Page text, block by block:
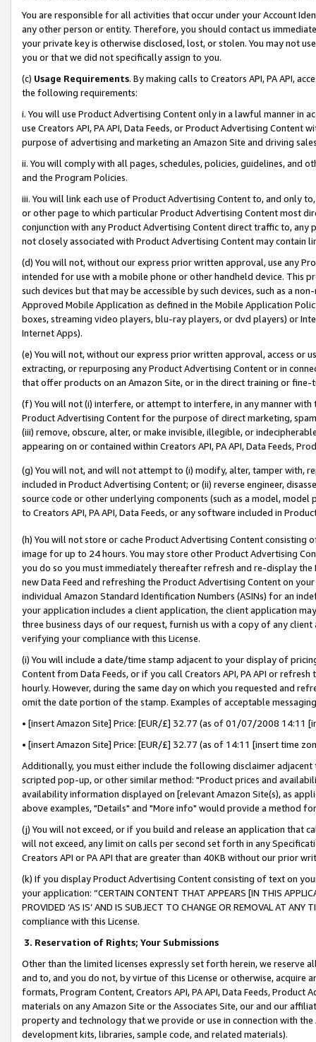
You are responsible for all activities that occur under your Account
any other person or entity. Therefore, you should contact us
your private key is otherwise disclosed, lost, or stolen. You may not
you or that we did not specifically assign to you.
(c) Usage Requirements. By making calls to Creators API, PA API,
the following requirements:
i. You will use Product Advertising Content only in a lawful manner in
use Creators API, PA API, Data Feeds, or Product Advertising
purpose of advertising and marketing an Amazon Site and driving
ii. You will comply with all pages, schedules, policies, guidelines, and
and the Program Policies.
iii. You will link each use of Product Advertising Content to, and only
or other page to which particular Product Advertising Content most
conjunction with any Product Advertising Content direct traffic to,
not closely associated with Product Advertising Content may contain
(d) You will not, without our express prior written approval, use any
intended for use with a mobile phone or other handheld device. This
such devices but that may be accessible by such devices, such as a
Approved Mobile Application as defined in the Mobile Application
boxes, streaming video players, blu-ray players, or dvd players) or
Internet Apps).
(e) You will not, without our express prior written approval, access or
extracting, or repurposing any Product Advertising Content or in
that offer products on an Amazon Site, or in the direct training or
(f) You will not (i) interfere, or attempt to interfere, in any manner
Product Advertising Content for the purpose of direct marketing,
(iii) remove, obscure, alter, or make invisible, illegible, or
appearing on or contained within Creators API, PA API, Data Feeds,
(g) You will not, and will not attempt to (i) modify, alter, tamper with,
included in Product Advertising Content; or (ii) reverse engineer,
source code or other underlying components (such as a model,
to Creators API, PA API, Data Feeds, or any software included in
(h) You will not store or cache Product Advertising Content
image for up to 24 hours. You may store other Product Advertising
you do so you must immediately thereafter refresh and re-display the
new Data Feed and refreshing the Product Advertising Content on
individual Amazon Standard Identification Numbers (ASINs) for an
your application includes a client application, the client application
three business days of our request, furnish us with a copy of any
verifying your compliance with this License.
(i) You will include a date/time stamp adjacent to your display of
Content from Data Feeds, or if you call Creators API, PA API or
hourly. However, during the same day on which you requested and
omit the date portion of the stamp. Examples of acceptable
• [insert Amazon Site] Price: [EUR/£] 32.77 (as of 01/07/2008 14:11
• [insert Amazon Site] Price: [EUR/£] 32.77 (as of 14:11 [insert time
Additionally, you must either include the following disclaimer
scripted pop-up, or other similar method: "Product prices and
availability information displayed on [relevant Amazon Site(s), as
above examples, "Details" and "More info" would provide a method
(j) You will not exceed, or if you build and release an application that
will not exceed, any limit on calls per second set forth in any
Creators API or PA API that are greater than 40KB without our prior
(k) If you display Product Advertising Content consisting of text on
your application: “CERTAIN CONTENT THAT APPEARS [IN THIS
PROVIDED ‘AS IS’ AND IS SUBJECT TO CHANGE OR REMOVAL AT
compliance with this License.
3. Reservation of Rights; Your Submissions
Other than the limited licenses expressly set forth herein, we
and to, and you do not, by virtue of this License or otherwise, acquire
formats, Program Content, Creators API, PA API, Data Feeds,
materials on any Amazon Site or the Associates Site, our and our
property and technology that we provide or use in connection with
development kits, libraries, sample code, and related materials).